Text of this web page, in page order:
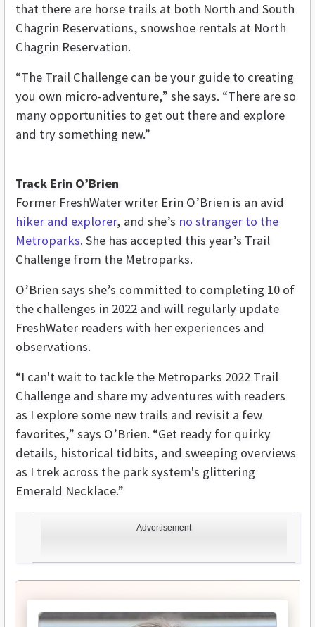
Advertisement
that there are horse trails at both North and South
Chagrin Reservations, snowshoe rentals at North
Chagrin Reservation.
“The Trail Challenge can be your guide to creating
you own micro-adventure,” she says. “There are so
many opportunities to get out there and explore
and try something new.”
Track Erin O’Brien
Former FreshWater writer Erin O’Brien is an avid
hiker and explorer, and she’s no stranger to the
Metroparks. She has accepted this year’s Trail
Challenge from the Metroparks.
O’Brien says she’s committed to completing 10 of
the challenges in 2022 and will regularly update
FreshWater readers with her experiences and
observations.
“I can't wait to tackle the Metroparks 2022 Trail
Challenge and share my adventures with readers
as I explore some new trails and revisit a few
favorites,” says O’Brien. “Get ready for quirky
details, historical tidbits, and sweeping overviews
as I trek across the park system's glittering
Emerald Necklace.”